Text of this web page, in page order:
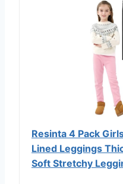
Resinta 4 Pack
Lined Leggings
Soft Stretchy